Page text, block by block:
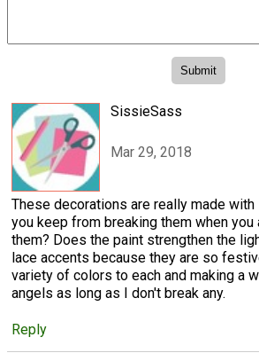
SissieSass
Mar 29, 2018
These decorations are really made
you keep from breaking them when
them? Does the paint strengthen the
lace accents because they are so
variety of colors to each and making a
angels as long as I don't break any.
Reply